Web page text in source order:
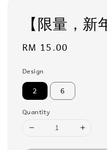
【限量，新
Regular
RM 15.00
Design
2 6
Quantity